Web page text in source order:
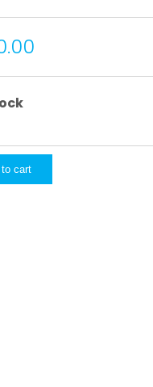
cart